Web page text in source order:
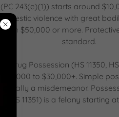
(PC 243(e)(1)) starts around
domestic violence with great
reach $50,000 or more.
standard.
Drug Possession (HS 11350,
$5,000 to $30,000+. Simple
typically a misdemeanor.
(HS 11351) is a felony starting